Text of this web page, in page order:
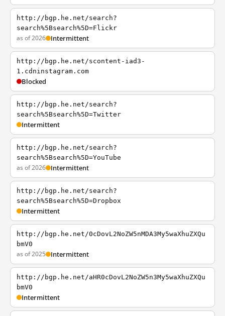
http://bgp.he.net/search?
search%5Bsearch%5D=Flickr
as of 2026 Intermittent
http://bgp.he.net/scontent-iad3-
1.cdninstagram.com
Blocked
http://bgp.he.net/search?
search%5Bsearch%5D=Twitter
Intermittent
http://bgp.he.net/search?
search%5Bsearch%5D=YouTube
as of 2026 Intermittent
http://bgp.he.net/search?
search%5Bsearch%5D=Dropbox
Intermittent
http://bgp.he.net/0cDovL2NoZW5nMDA3My5waXhuZXQu
bmV0
as of 2025 Intermittent
http://bgp.he.net/aHR0cDovL2NoZW5n3My5waXhuZXQu
bmV0
Intermittent